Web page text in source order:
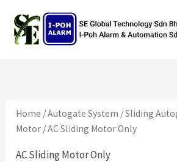
content
Home /Autogate System /Sliding
Motor / AC Sliding Motor Only
AC Sliding Motor Only